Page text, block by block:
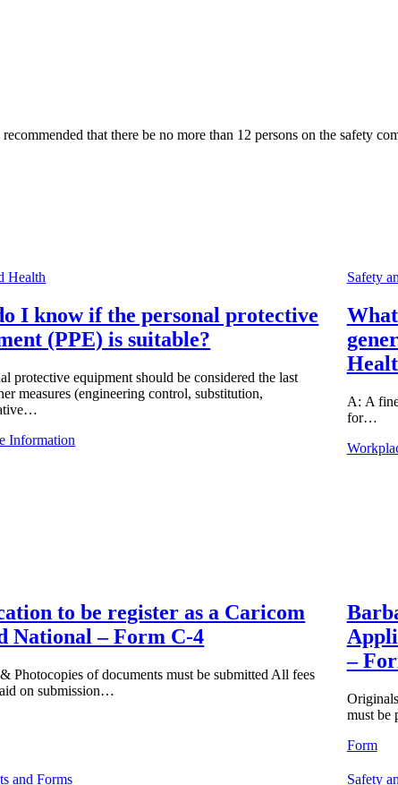
that there be no more than 12 persons on the safety
Health
I know if the personal protective
(PPE) is suitable?
protective equipment should be considered the last
measures (engineering control, substitution,
Information
Safety
A: A
for…
to be register as a Caricom
National – Form C-4
Photocopies of documents must be submitted All fees
on submission…
–
must be
Form
and Forms Safety